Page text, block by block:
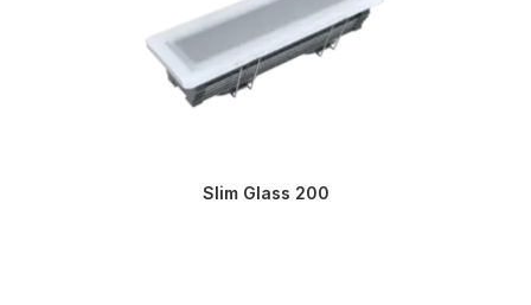
Slim Glass 200